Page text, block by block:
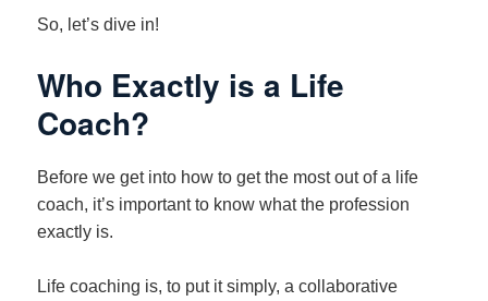
So, let’s dive in!
Who Exactly is a Life
Coach?
Before we get into how to get the most out of a life
coach, it’s important to know what the profession
exactly is.
Life coaching is, to put it simply, a collaborative